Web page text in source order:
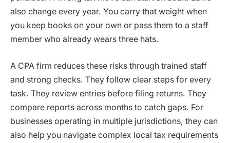
also change every year. You carry that weight when
you keep books on your own or pass them to a staff
member who already wears three hats.
A CPA firm reduces these risks through trained staff
and strong checks. They follow clear steps for every
task. They review entries before filing returns. They
compare reports across months to catch gaps. For
businesses operating in multiple jurisdictions, they can
also help you navigate complex local tax requirements